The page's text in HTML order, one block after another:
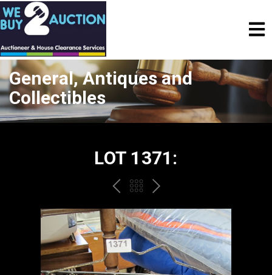
General, Antiques and
Collectibles
LOT 1371:
PREVBACK
TO
THE
CATALOGUE
NEXT